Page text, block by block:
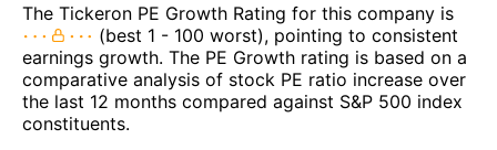
The Tickeron PE Growth Rating for this company is
(best 1 - 100 worst), pointing to consistent
earnings growth. The PE Growth rating is based on a
comparative analysis of stock PE ratio increase over
the last 12 months compared against S&P 500 index
constituents.